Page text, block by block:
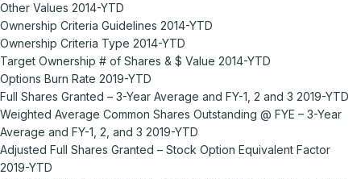
Other Values 2014-YTD
Ownership Criteria Guidelines 2014-YTD
Ownership Criteria Type 2014-YTD
Target Ownership # of Shares & $ Value 2014-YTD
Options Burn Rate 2019-YTD
Full Shares Granted – 3-Year Average and FY-1, 2 and 3 2019-YTD
Weighted Average Common Shares Outstanding @ FYE – 3-Year
Average and FY-1, 2, and 3 2019-YTD
Adjusted Full Shares Granted – Stock Option Equivalent Factor
2019-YTD